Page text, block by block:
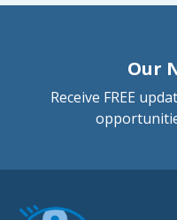
Our
Receive FREE